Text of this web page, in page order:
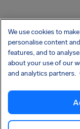
Privacy
Shai-Hulud supply chain attack
We use cookies to
personalise content
features, and to
about your use of our
and analytics partners.